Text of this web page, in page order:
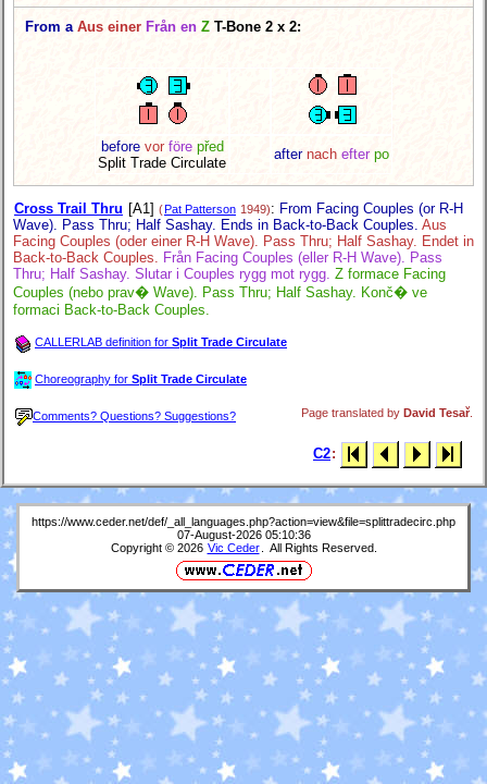
From a Aus einer Från en Z T-Bone 2 x 2:
before vor före před
Split Trade Circulate
after nach efter po
Cross Trail Thru [A1] ( Pat Patterson 1949): From Facing Couples (or R-H
Wave). Pass Thru; Half Sashay. Ends in Back-to-Back Couples. Aus
Facing Couples (oder einer R-H Wave). Pass Thru; Half Sashay. Endet in
Back-to-Back Couples. Från Facing Couples (eller R-H Wave). Pass
Thru; Half Sashay. Slutar i Couples rygg mot rygg. Z formace Facing
Couples (nebo prav� Wave). Pass Thru; Half Sashay. Konč� ve
formaci Back-to-Back Couples.
CALLERLAB definition for Split Trade Circulate
Choreography for Split Trade Circulate
Comments? Questions? Suggestions? Page translated by David Tesař
C2:
https://www.ceder.net/def/_all_languages.php?action=view&file=splittradecirc.php
07-August-2026 05:10:36
Copyright © 2026 Vic Ceder . All Rights Reserved.